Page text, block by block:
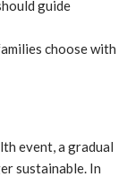
guide
choose with
event, a gradual
sustainable. In